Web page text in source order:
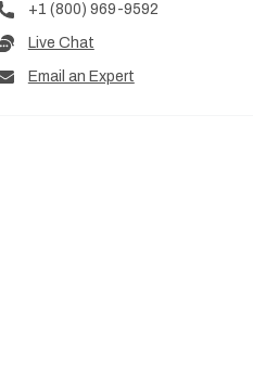
+1 (800) 969-9592
Live Chat
Email an Expert